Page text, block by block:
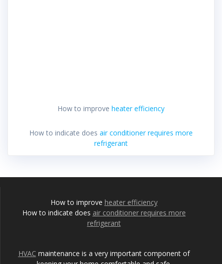
How to improve heater efficiency
How to indicate does air conditioner requires more
refrigerant
How to improve heater efficiency
How to indicate does air conditioner requires more
refrigerant
HVAC maintenance is a very important component of